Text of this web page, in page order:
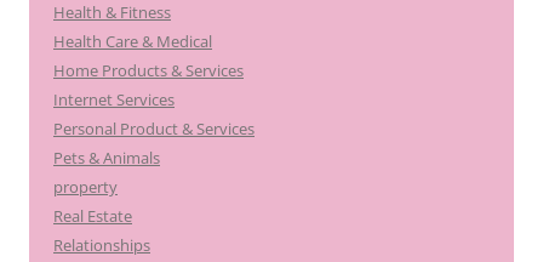
Health & Fitness
Health Care & Medical
Home Products & Services
Internet Services
Personal Product & Services
Pets & Animals
property
Real Estate
Relationships